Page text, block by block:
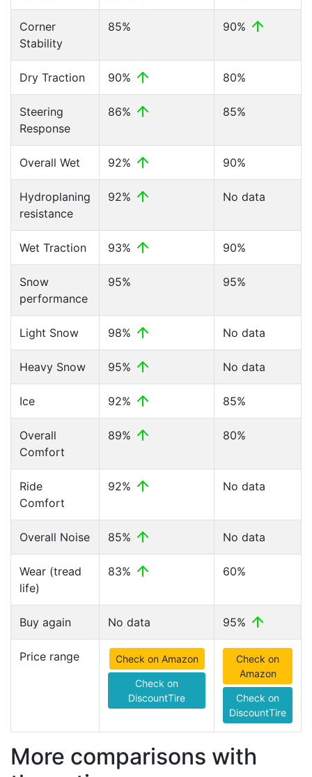
Corner
Stability
85% 90%
Dry Traction 90% 80%
Steering
Response
86% 85%
Overall Wet 92% 90%
Hydroplaning
resistance
92% No data
Wet Traction 93% 90%
Snow
performance
95% 95%
Light Snow 98% No data
Heavy Snow 95% No data
Ice 92% 85%
Overall
Comfort
89% 80%
Ride
Comfort
92% No data
Overall Noise 85% No data
Wear (tread
life)
83% 60%
Buy again No data 95%
Price range Check on Amazon
Check on
DiscountTire
Check on
Amazon
Check on
DiscountTire
More comparisons with